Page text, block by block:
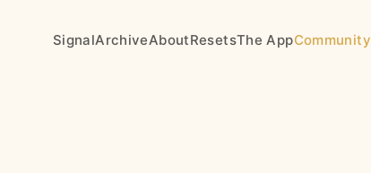
SignalArchiveAboutResetsThe AppCommunity